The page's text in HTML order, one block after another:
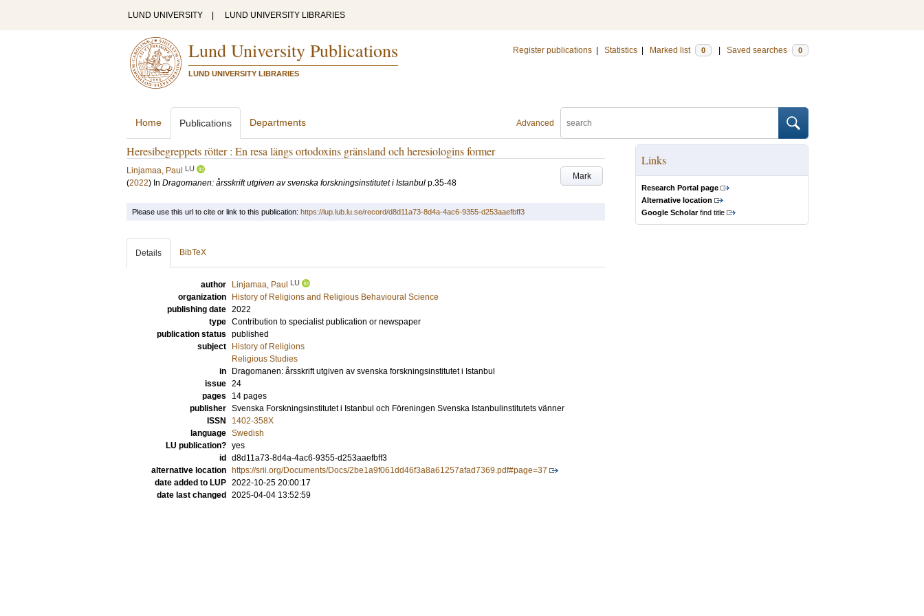
LUND UNIVERSITY LUND UNIVERSITY LIBRARIES
Lund University Publications
LUND UNIVERSITY LIBRARIES
Register publications Statistics Marked list 0 Saved searches 0
Advanced
Home Publications Departments
Heresibegreppets rötter : En resa längs ortodoxins gränsland och heresiologins former
Mark
Linjamaa, Paul LU
(2022) In Dragomanen: årsskrift utgiven av svenska forskningsinstitutet i Istanbul p.35-48
Links
Research Portal page
Alternative location
Google Scholarfind title
Please use this url to cite or link to this publication: https://lup.lub.lu.se/record/d8d11a73-8d4a-4ac6-9355-d253aaefbff3
Details BibTeX
author Linjamaa, Paul LU
organization
History of Religions and Religious Behavioural Science
publishing date 2022
type Contribution to specialist publication or newspaper
publication status published
subject
History of Religions
Religious Studies
in
Dragomanen: årsskrift utgiven av svenska forskningsinstitutet i Istanbul
issue 24
pages
14 pages
publisher Svenska Forskningsinstitutet i Istanbul och Föreningen Svenska Istanbulinstitutets vänner
ISSN
1402-358X
language Swedish
LU publication? yes
id
d8d11a73-8d4a-4ac6-9355-d253aaefbff3
alternative location
https://srii.org/Documents/Docs/2be1a9f061dd46f3a8a61257afad7369.pdf#page=37
date added to LUP 2022-10-25 20:00:17
date last changed
2025-04-04 13:52:59